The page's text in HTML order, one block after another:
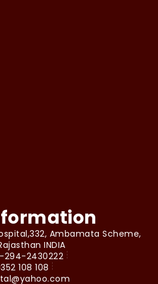
Ambamata Scheme,
INDIA
294-2430222
108 108